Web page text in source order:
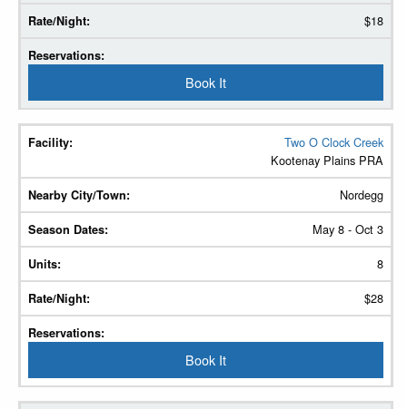
$18
Book It
Two O Clock Creek
Kootenay Plains PRA
Nordegg
May 8 - Oct 3
8
$28
Book It